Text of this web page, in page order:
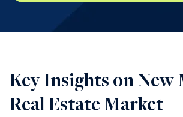
Key Insights on New
Real Estate Market